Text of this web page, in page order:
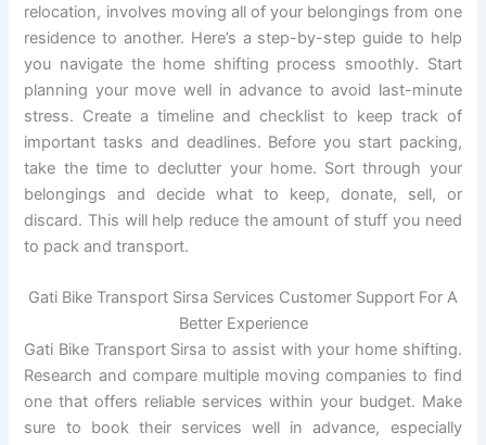
relocation, involves moving all of your belongings from one
residence to another. Here’s a step-by-step guide to help
you navigate the home shifting process smoothly. Start
planning your move well in advance to avoid last-minute
stress. Create a timeline and checklist to keep track of
important tasks and deadlines. Before you start packing,
take the time to declutter your home. Sort through your
belongings and decide what to keep, donate, sell, or
discard. This will help reduce the amount of stuff you need
to pack and transport.
Gati Bike Transport Sirsa Services Customer Support For A
Better Experience
Gati Bike Transport Sirsa to assist with your home shifting.
Research and compare multiple moving companies to find
one that offers reliable services within your budget. Make
sure to book their services well in advance, especially